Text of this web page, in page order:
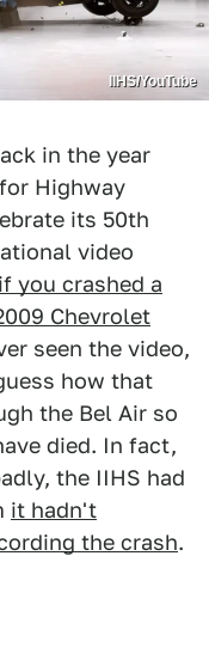
IIHS/YouTube
in the year
Highway
its 50th
video
if you crashed a
Chevrolet
seen the video,
how that
the Bel Air so
died. In fact,
the IIHS had
it hadn't
the crash.